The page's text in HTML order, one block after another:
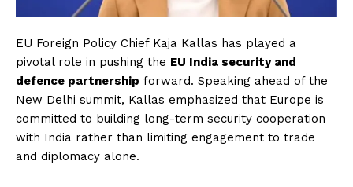
EU Foreign Policy Chief Kaja Kallas has played a
pivotal role in pushing the EU India security and
defence partnership forward. Speaking ahead of the
New Delhi summit, Kallas emphasized that Europe is
committed to building long-term security cooperation
with India rather than limiting engagement to trade
and diplomacy alone.